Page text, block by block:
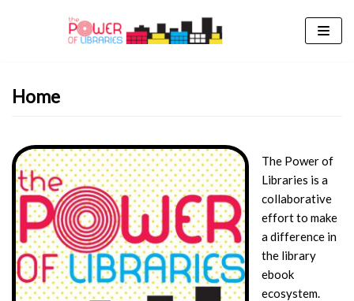
Home
The Power of
Libraries is a
collaborative
effort to make
a difference in
the library
ebook
ecosystem.